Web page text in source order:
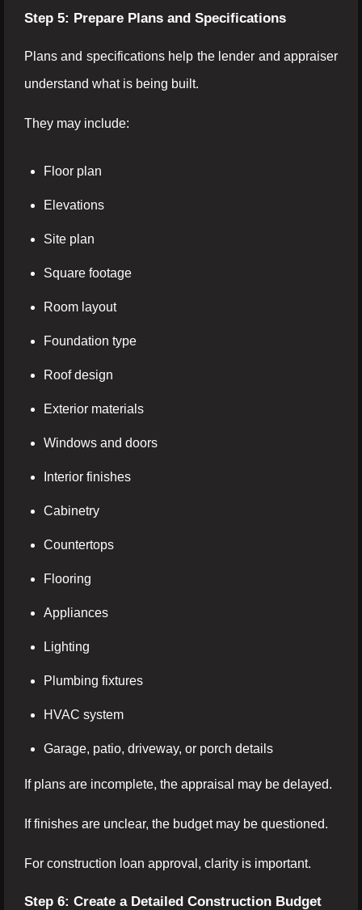
Step 5: Prepare Plans and Specifications
Plans and specifications help the lender and appraiser
understand what is being built.
They may include:
Floor plan
Elevations
Site plan
Square footage
Room layout
Foundation type
Roof design
Exterior materials
Windows and doors
Interior finishes
Cabinetry
Countertops
Flooring
Appliances
Lighting
Plumbing fixtures
HVAC system
Garage, patio, driveway, or porch details
If plans are incomplete, the appraisal may be delayed.
If finishes are unclear, the budget may be questioned.
For construction loan approval, clarity is important.
Step 6: Create a Detailed Construction Budget